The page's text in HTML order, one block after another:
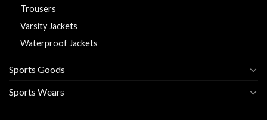
Trousers
Varsity Jackets
Waterproof Jackets
Sports Goods
Sports Wears